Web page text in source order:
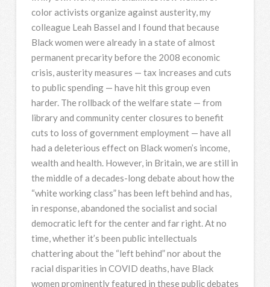
color activists organize against austerity, my
colleague Leah Bassel and I found that because
Black women were already in a state of almost
permanent precarity before the 2008 economic
crisis, austerity measures — tax increases and cuts
to public spending — have hit this group even
harder. The rollback of the welfare state — from
library and community center closures to benefit
cuts to loss of government employment — have all
had a deleterious effect on Black women’s income,
wealth and health. However, in Britain, we are still in
the middle of a decades-long debate about how the
“white working class” has been left behind and has,
in response, abandoned the socialist and social
democratic left for the center and far right. At no
time, whether it’s been public intellectuals
chattering about the “left behind” nor about the
racial disparities in COVID deaths, have Black
women prominently featured in these public debates